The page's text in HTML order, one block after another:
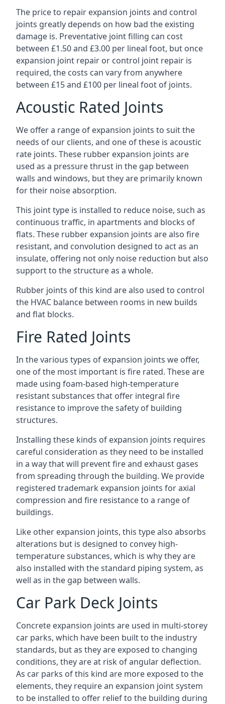
The price to repair expansion joints and control
joints greatly depends on how bad the existing
damage is. Preventative joint filling can cost
between £1.50 and £3.00 per lineal foot, but once
expansion joint repair or control joint repair is
required, the costs can vary from anywhere
between £15 and £100 per lineal foot of joints.
Acoustic Rated Joints
We offer a range of expansion joints to suit the
needs of our clients, and one of these is acoustic
rate joints. These rubber expansion joints are
used as a pressure thrust in the gap between
walls and windows, but they are primarily known
for their noise absorption.
This joint type is installed to reduce noise, such as
continuous traffic, in apartments and blocks of
flats. These rubber expansion joints are also fire
resistant, and convolution designed to act as an
insulate, offering not only noise reduction but also
support to the structure as a whole.
Rubber joints of this kind are also used to control
the HVAC balance between rooms in new builds
and flat blocks.
Fire Rated Joints
In the various types of expansion joints we offer,
one of the most important is fire rated. These are
made using foam-based high-temperature
resistant substances that offer integral fire
resistance to improve the safety of building
structures.
Installing these kinds of expansion joints requires
careful consideration as they need to be installed
in a way that will prevent fire and exhaust gases
from spreading through the building. We provide
registered trademark expansion joints for axial
compression and fire resistance to a range of
buildings.
Like other expansion joints, this type also absorbs
alterations but is designed to convey high-
temperature substances, which is why they are
also installed with the standard piping system, as
well as in the gap between walls.
Car Park Deck Joints
Concrete expansion joints are used in multi-storey
car parks, which have been built to the industry
standards, but as they are exposed to changing
conditions, they are at risk of angular deflection.
As car parks of this kind are more exposed to the
elements, they require an expansion joint system
to be installed to offer relief to the building during